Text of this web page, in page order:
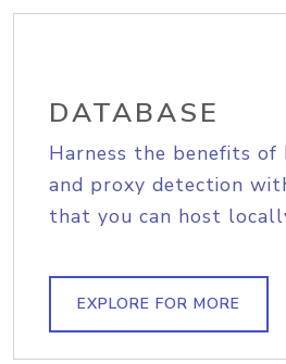
DATABASE
Harness the benefits of
and proxy detection
that you can host
EXPLORE FOR MORE